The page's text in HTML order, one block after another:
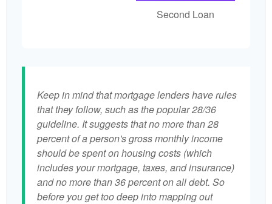
Second Loan
Keep in mind that mortgage lenders have rules
that they follow, such as the popular 28/36
guideline. It suggests that no more than 28
percent of a person's gross monthly income
should be spent on housing costs (which
includes your mortgage, taxes, and insurance)
and no more than 36 percent on all debt. So
before you get too deep into mapping out